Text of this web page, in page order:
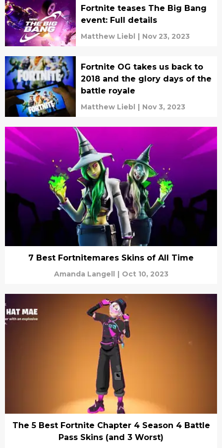
Fortnite teases The Big Bang
event: Full details
Matthew Liebl | Nov 23, 2023
Fortnite OG takes us back to
2018 and the glory days of the
battle royale
Matthew Liebl | Nov 3, 2023
7 Best Fortnitemares Skins of All Time
Amanda Langell | Oct 10, 2023
The 5 Best Fortnite Chapter 4 Season 4 Battle
Pass Skins (and 3 Worst)